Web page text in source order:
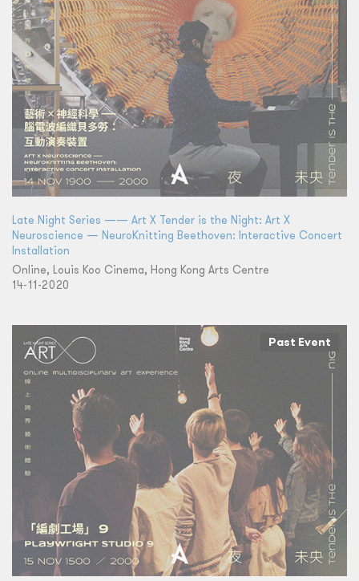
Late Night Series —— Art X Tender is the Night: Art X
Neuroscience — NeuroKnitting Beethoven: Interactive Concert
Installation
Online, Louis Koo Cinema, Hong Kong Arts Centre
14-11-2020
Past Event